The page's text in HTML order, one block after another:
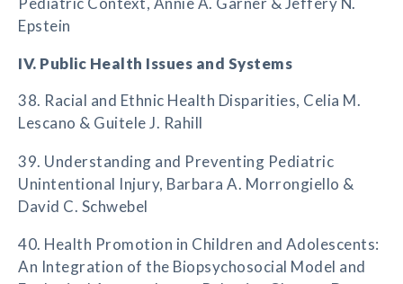
Epstein
IV. Public Health Issues and Systems
38. Racial and Ethnic Health Disparities, Celia M.
Lescano & Guitele J. Rahill
39. Understanding and Preventing Pediatric
Unintentional Injury, Barbara A. Morrongiello &
David C. Schwebel
40. Health Promotion in Children and Adolescents:
An Integration of the Biopsychosocial Model and